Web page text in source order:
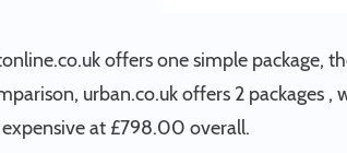
offers one simple package,
urban.co.uk offers 2 packages
at £798.00 overall.